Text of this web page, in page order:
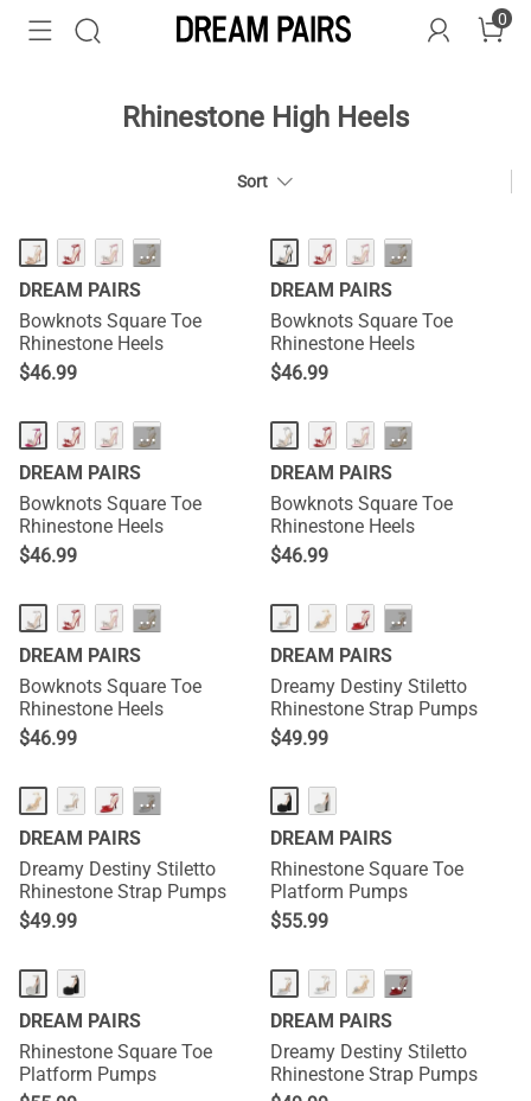
0
Rhinestone High Heels
Sort
HOT ···
DREAM PAIRS
Bowknots Square Toe
Rhinestone Heels
$46.99
HOT ···
DREAM PAIRS
Bowknots Square Toe
Rhinestone Heels
$46.99
HOT ···
DREAM PAIRS
Bowknots Square Toe
Rhinestone Heels
$46.99
HOT ···
DREAM PAIRS
Bowknots Square Toe
Rhinestone Heels
$46.99
HOT ···
DREAM PAIRS
Bowknots Square Toe
Rhinestone Heels
$46.99
···
DREAM PAIRS
Dreamy Destiny Stiletto
Rhinestone Strap Pumps
$49.99
···
DREAM PAIRS
Dreamy Destiny Stiletto
Rhinestone Strap Pumps
$49.99
DREAM PAIRS
Rhinestone Square Toe
Platform Pumps
$55.99
DREAM PAIRS
Rhinestone Square Toe
Platform Pumps
···
DREAM PAIRS
Dreamy Destiny Stiletto
Rhinestone Strap Pumps